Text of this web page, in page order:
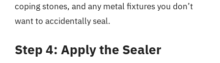
coping stones, and any metal fixtures you don’t
want to accidentally seal.
Step 4: Apply the Sealer